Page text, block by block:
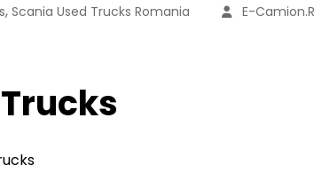
, Scania Used Trucks Romania E-